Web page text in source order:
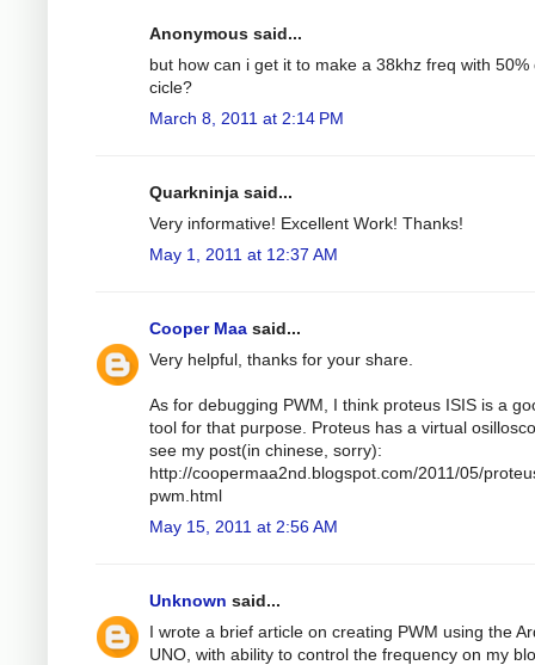
Anonymous said...
but how can i get it to make a 38khz freq with 50%
cicle?
March 8, 2011 at 2:14 PM
Quarkninja said...
Very informative! Excellent Work! Thanks!
May 1, 2011 at 12:37 AM
Cooper Maa said...
Very helpful, thanks for your share.
As for debugging PWM, I think proteus ISIS is a
tool for that purpose. Proteus has a virtual
see my post(in chinese, sorry):
http://coopermaa2nd.blogspot.com/2011/05/
pwm.html
May 15, 2011 at 2:56 AM
Unknown said...
I wrote a brief article on creating PWM using the
UNO, with ability to control the frequency on my